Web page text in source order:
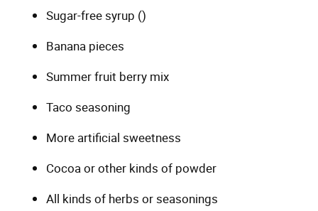
Sugar-free syrup ()
Banana pieces
Summer fruit berry mix
Taco seasoning
More artificial sweetness
Cocoa or other kinds of powder
All kinds of herbs or seasonings